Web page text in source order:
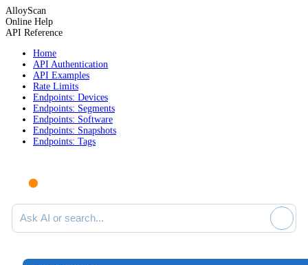
AlloyScan
Online Help
API Reference
Home
API Authentication
API Examples
Rate Limits
Endpoints: Devices
Endpoints: Segments
Endpoints: Software
Endpoints: Snapshots
Endpoints: Tags
Ask AI or search documentation